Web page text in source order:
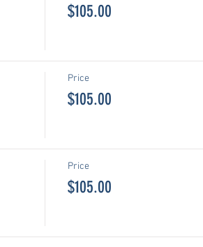
$105.00
Price
$105.00
Price
$105.00